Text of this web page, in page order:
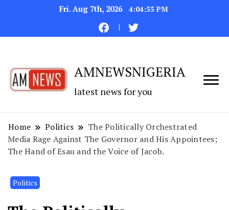
Fri. Aug 7th, 2026 4:04:56 PM
AMNEWSNIGERIA
latest news for you
Home Politics
The Politically Orchestrated
Media Rage Against The Governor and His Appointees;
The Hand of Esau and the Voice of Jacob.
Politics